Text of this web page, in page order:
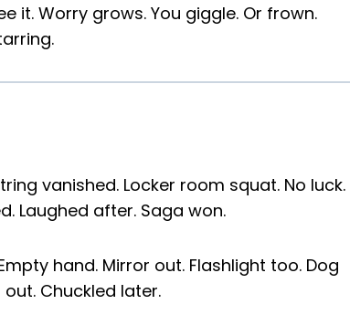
it. Worry grows. You giggle. Or frown.
vanished. Locker room squat. No luck.
Laughed after. Saga won.
hand. Mirror out. Flashlight too. Dog
out. Chuckled later.